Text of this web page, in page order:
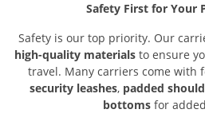
Safety First for Your
Safety is our top priority. Our
high-quality materialsto ensure
travel. Many carriers come with
security leashes, padded
bottomsfor